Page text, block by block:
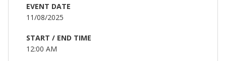
150 CR 4603
EVENT DATE
11/08/2025
START / END TIME
12:00 AM